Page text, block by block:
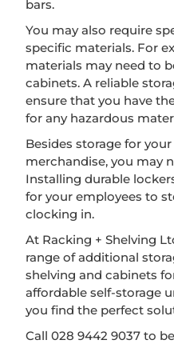
bars.
You may also require
specific materials. For
materials may need to
cabinets. A reliable
ensure that you have
for any hazardous
Besides storage for
merchandise, you may
Installing durable
for your employees to
clocking in.
At Racking + Shelving
range of additional
shelving and cabinets
affordable self-storage
you find the perfect
Call 028 9442 9037 to